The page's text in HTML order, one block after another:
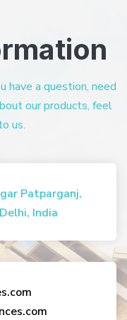
have a question, need
our products, feel
us.
Patparganj,
India